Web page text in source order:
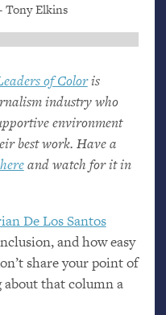
Tony Elkins
of Coloris
industry who
environment
best work. Have a
and watch for it in
De Los Santos
and how easy
share your point of
about that column a